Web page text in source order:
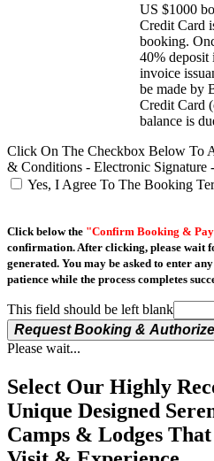
US $1000
Credit Card
booking.
40% deposit
invoice
be made by
Credit Card
balance is
Click On The Checkbox Below To
& Conditions - Electronic Signature -
Yes, I Agree To The Booking
Click below the "Confirm Booking &
confirmation. After clicking, please wait
generated. You may be asked to enter
patience while the process completes
This field should be left blank
Request Booking &
Please wait...
Select Our Highly
Unique Designed
Camps & Lodges